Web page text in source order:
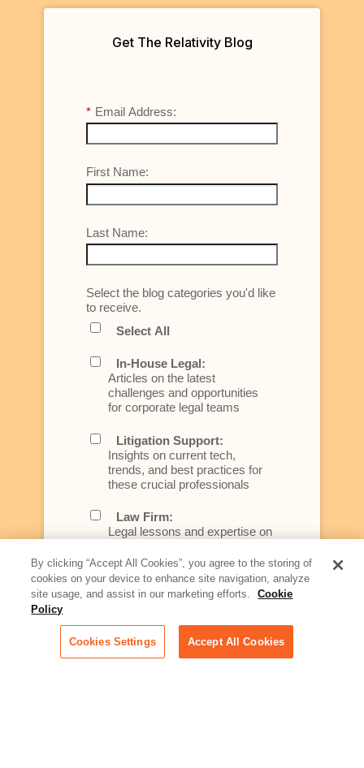
Get The Relativity Blog
* Email Address:
First Name:
Last Name:
Select the blog categories you'd like
to receive.
Select All
In-House Legal:
Articles on the latest
challenges and opportunities
for corporate legal teams
Litigation Support:
Insights on current tech,
trends, and best practices for
these crucial professionals
Law Firm:
Legal lessons and expertise on
better serve today's client
Artificial Intelligence:
rapidly evolving area of
technology for businesses
across industries
By clicking “Accept All Cookies”, you agree to the storing of
cookies on your device to enhance site navigation, analyze
site usage, and assist in our marketing efforts.
Cookie
Policy
Cookies Settings Accept All Cookies